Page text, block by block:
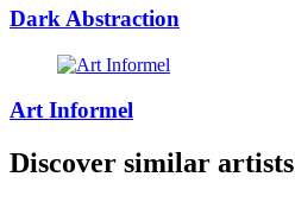
Dark Abstraction
Art Informel
Discover similar artists